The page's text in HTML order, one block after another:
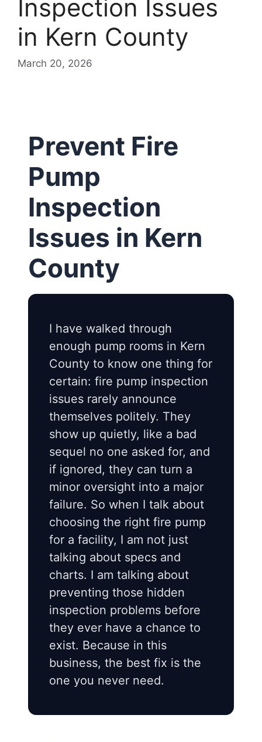
Inspection Issues
in Kern County
March 20, 2026
Prevent Fire
Pump
Inspection
Issues in Kern
County
I have walked through
enough pump rooms in Kern
County to know one thing for
certain: fire pump inspection
issues rarely announce
themselves politely. They
show up quietly, like a bad
sequel no one asked for, and
if ignored, they can turn a
minor oversight into a major
failure. So when I talk about
choosing the right fire pump
for a facility, I am not just
talking about specs and
charts. I am talking about
preventing those hidden
inspection problems before
they ever have a chance to
exist. Because in this
business, the best fix is the
one you never need.